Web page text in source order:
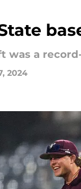
was a
2024